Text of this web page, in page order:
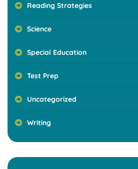
Reading Strategies
Science
Special Education
Test Prep
Uncategorized
Writing